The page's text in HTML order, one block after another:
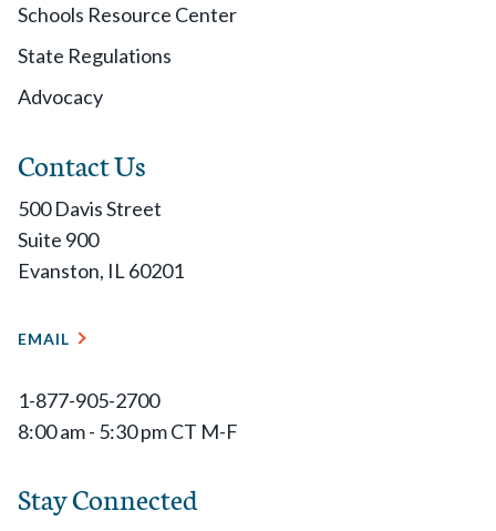
Schools Resource Center
State Regulations
Advocacy
Contact Us
500 Davis Street
Suite 900
Evanston, IL 60201
EMAIL
1-877-905-2700
8:00 am - 5:30 pm CT M-F
Stay Connected